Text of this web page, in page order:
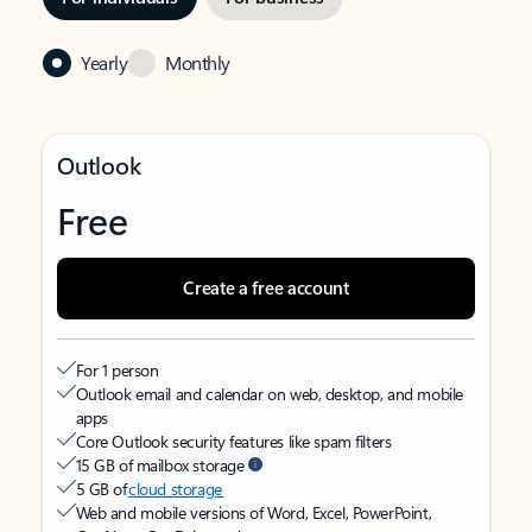
Yearly Monthly
Outlook
Free
Create a free account
For 1 person
Outlook email and calendar on web, desktop, and mobile
apps
Core Outlook security features like spam filters
15 GB of mailbox storage
5 GB ofcloud storage
Web and mobile versions of Word, Excel, PowerPoint,